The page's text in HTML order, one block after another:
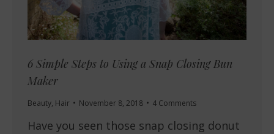
6 Simple Steps to Using a Snap Closing Bun
Maker
Beauty, Hair November 8, 2018 4 Comments
Have you seen those snap closing donut